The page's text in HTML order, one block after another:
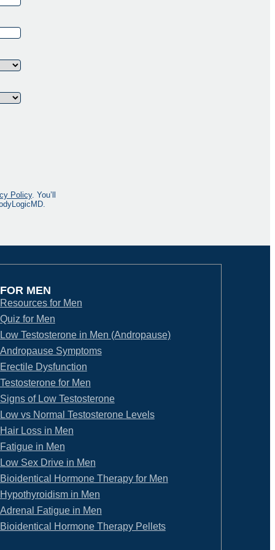
Policy. You’ll
FOR MEN
Resources for Men
Quiz for Men
Low Testosterone in Men (Andropause)
Andropause Symptoms
Erectile Dysfunction
Testosterone for Men
Signs of Low Testosterone
Low vs Normal Testosterone Levels
Hair Loss in Men
Fatigue in Men
Low Sex Drive in Men
Bioidentical Hormone Therapy for Men
Hypothyroidism in Men
Adrenal Fatigue in Men
Bioidentical Hormone Therapy Pellets